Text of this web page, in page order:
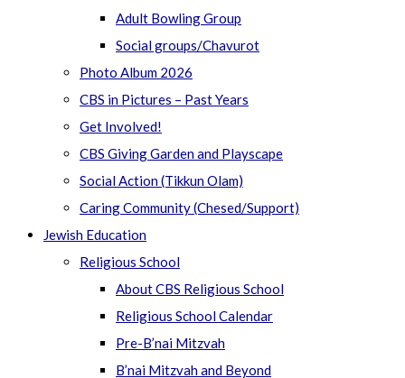
Adult Bowling Group
Social groups/Chavurot
Photo Album 2026
CBS in Pictures – Past Years
Get Involved!
CBS Giving Garden and Playscape
Social Action (Tikkun Olam)
Caring Community (Chesed/Support)
Jewish Education
Religious School
About CBS Religious School
Religious School Calendar
Pre-B’nai Mitzvah
B’nai Mitzvah and Beyond